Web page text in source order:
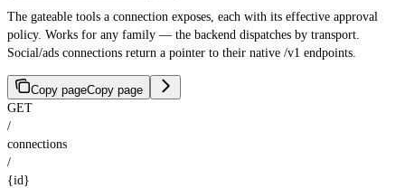
The gateable tools a connection exposes, each with its effective approval
policy. Works for any family — the backend dispatches by transport.
Social/ads connections return a pointer to their native /v1 endpoints.
Copy pageCopy page
GET
/
connections
/
{id}